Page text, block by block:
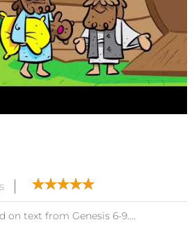
on text from Genesis 6-9....